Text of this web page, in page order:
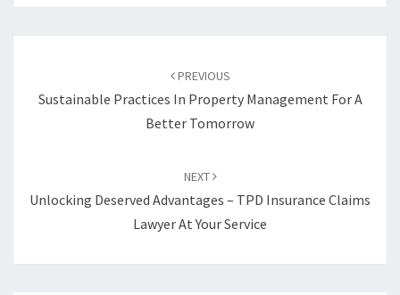
PREVIOUS
Sustainable Practices In Property Management For A
Better Tomorrow
NEXT
Unlocking Deserved Advantages – TPD Insurance Claims
Lawyer At Your Service